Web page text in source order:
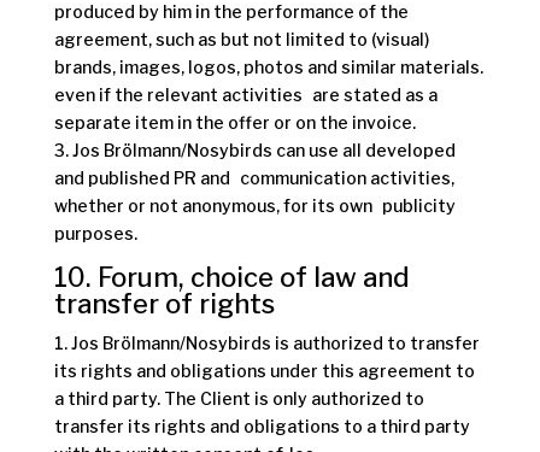
produced by him in the performance of the
agreement, such as but not limited to (visual)
brands, images, logos, photos and similar materials.
even if the relevant activities are stated as a
separate item in the offer or on the invoice.
3. Jos Brölmann/Nosybirds can use all developed
and published PR and communication activities,
whether or not anonymous, for its own publicity
purposes.
10. Forum, choice of law and
transfer of rights
1. Jos Brölmann/Nosybirds is authorized to transfer
its rights and obligations under this agreement to
a third party. The Client is only authorized to
transfer its rights and obligations to a third party